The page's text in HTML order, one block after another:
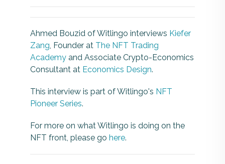
Ahmed Bouzid of Witlingo interviews Kiefer
Zang, Founder at The NFT Trading
Academy and Associate Crypto-Economics
Consultant at Economics Design.
This interview is part of Witlingo's NFT
Pioneer Series.
For more on what Witlingo is doing on the
NFT front, please go here.